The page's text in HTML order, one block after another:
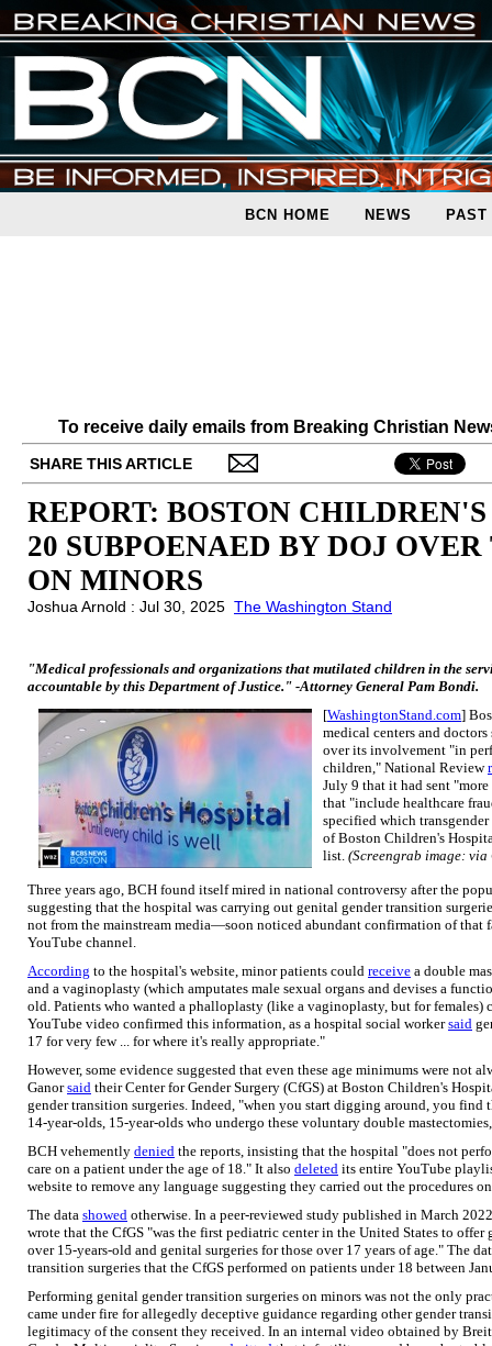
BCN HOME NEWS PAST
To receive daily emails from Breaking Christian
SHARE THIS ARTICLE
REPORT: BOSTON
20 SUBPOENAED BY DOJ
ON MINORS
Joshua Arnold : Jul 30, 2025 The Washington Stand
"Medical professionals and organizations that mutilated children in the
accountable by this Department of Justice." -Attorney General Pam Bondi.
[WashingtonStand.com]
medical centers and
over its involvement "in
children," National Review
July 9 that it had sent
that "include healthcare
specified which
of Boston Children's
list. (Screengrab image: via
Three years ago, BCH found itself mired in national controversy after the
suggesting that the hospital was carrying out genital gender transition
not from the mainstream media—soon noticed abundant confirmation of that
YouTube channel.
According to the hospital's website, minor patients could receive a double
and a vaginoplasty (which amputates male sexual organs and devises a
old. Patients who wanted a phalloplasty (like a vaginoplasty, but for females)
YouTube video confirmed this information, as a hospital social workersaid
17 for very few ... for where it's really appropriate."
However, some evidence suggested that even these age minimums were not
Ganorsaid their Center for Gender Surgery (CfGS) at Boston Children's
gender transition surgeries. Indeed, "when you start digging around, you find
14-year-olds, 15-year-olds who undergo these voluntary double
BCH vehemently denied the reports, insisting that the hospital "does not
care on a patient under the age of 18." It also deleted its entire YouTube
website to remove any language suggesting they carried out the procedures
The data showed otherwise. In a peer-reviewed study published in March
wrote that the CfGS "was the first pediatric center in the United States to
over 15-years-old and genital surgeries for those over 17 years of age." The
transition surgeries that the CfGS performed on patients under 18 between
Performing genital gender transition surgeries on minors was not the only
came under fire for allegedly deceptive guidance regarding other gender
legitimacy of the consent they received. In an internal video obtained by